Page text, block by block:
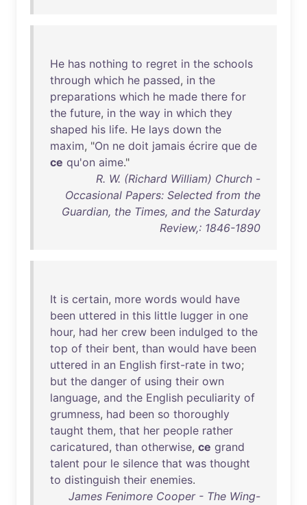
He has nothing to regret in the schools
through which he passed, in the
preparations which he made there for
the future, in the way in which they
shaped his life. He lays down the
maxim, "On ne doit jamais écrire que de
ce qu'on aime."
R. W. (Richard William) Church -
Occasional Papers: Selected from the
Guardian, the Times, and the Saturday
Review,: 1846-1890
It is certain, more words would have
been uttered in this little lugger in one
hour, had her crew been indulged to the
top of their bent, than would have been
uttered in an English first-rate in two;
but the danger of using their own
language, and the English peculiarity of
grumness, had been so thoroughly
taught them, that her people rather
caricatured, than otherwise, ce grand
talent pour le silence that was thought
to distinguish their enemies.
James Fenimore Cooper - The Wing-